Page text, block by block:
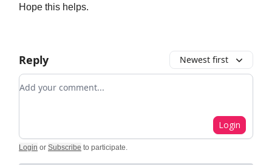
Hope this helps.
Reply Newest first
Add your comment
Login
Login or Subscribe to participate.